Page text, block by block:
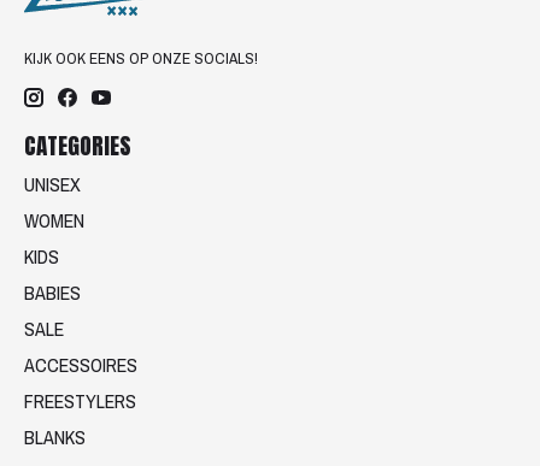
KIJK OOK EENS OP ONZE SOCIALS!
CATEGORIES
UNISEX
WOMEN
KIDS
BABIES
SALE
ACCESSOIRES
FREESTYLERS
BLANKS